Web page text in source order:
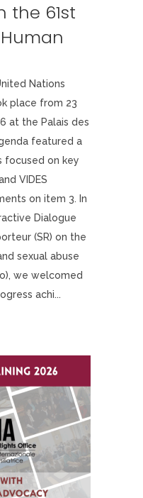
the 61st
Nations
place from 23
at the Palais des
featured a
focused on key
VIDES
on item 3. In
Dialogue
(SR) on the
sexual abuse
we welcomed
achi...